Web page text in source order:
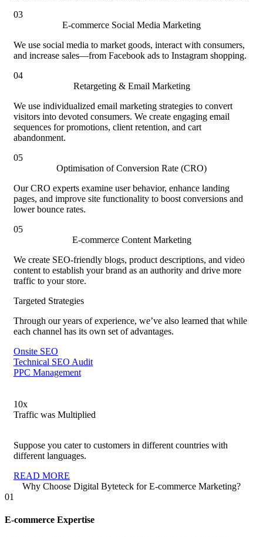
03
E-commerce Social Media Marketing
We use social media to market goods, interact with consumers,
and increase sales—from Facebook ads to Instagram shopping.
04
Retargeting & Email Marketing
We use individualized email marketing strategies to convert
visitors into devoted consumers. We create engaging email
sequences for promotions, client retention, and cart
abandonment.
05
Optimisation of Conversion Rate (CRO)
Our CRO experts examine user behavior, enhance landing
pages, and improve site functionality to boost conversions and
lower bounce rates.
05
E-commerce Content Marketing
We create SEO-friendly blogs, product descriptions, and video
content to establish your brand as an authority and drive more
traffic to your store.
Targeted Strategies
Through our years of experience, we’ve also learned that while
each channel has its own set of advantages.
Onsite SEO
Technical SEO Audit
PPC Management
10x
Traffic was Multiplied
Suppose you cater to customers in different countries with
different languages.
READ MORE
Why Choose Digital Byteteck for E-commerce Marketing?
01
E-commerce Expertise